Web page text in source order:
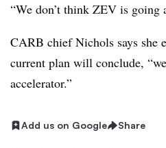
“We don’t think ZEV is going
CARB chief Nichols says she
current plan will conclude,
accelerator.”
Add us on Google Share